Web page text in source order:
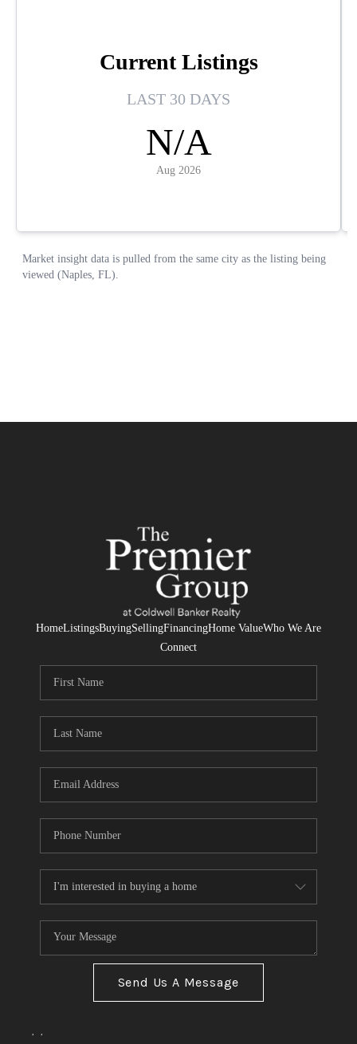
HomeListingsBuyingSellingFinancingHome ValueWho We Are
Connect
Send Us A Message
, ,